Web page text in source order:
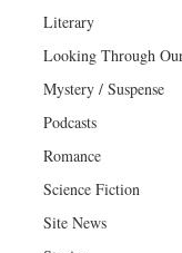
Literary
Looking Through
Mystery / Suspense
Podcasts
Romance
Science Fiction
Site News